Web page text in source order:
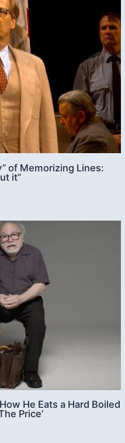
of Memorizing Lines:
it”
He Eats a Hard Boiled
Price’